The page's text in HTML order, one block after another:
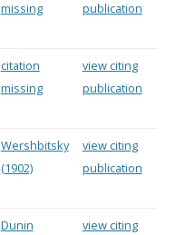
missing
publication
citation
missing
view citing
publication
Wershbitsky
(1902)
view citing
publication
Dunin
view citing